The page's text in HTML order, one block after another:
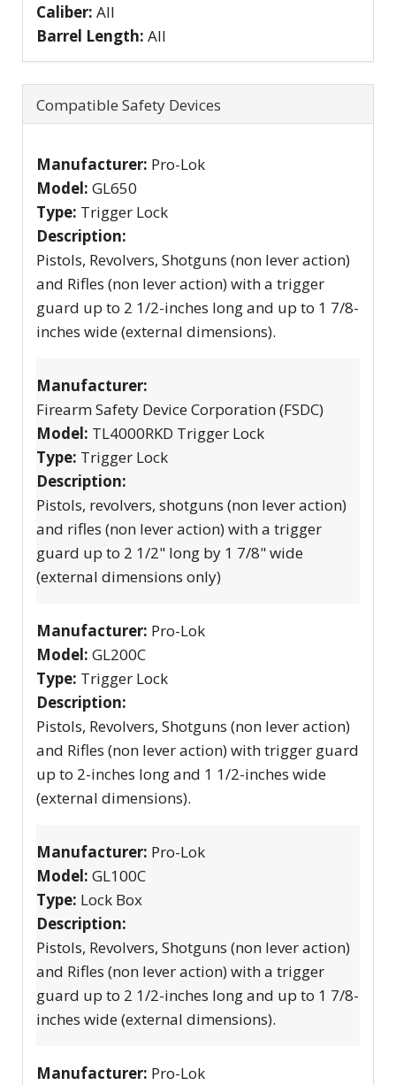
Caliber: All
Barrel Length: All
Compatible Safety Devices
Manufacturer: Pro-Lok
Model: GL650
Type: Trigger Lock
Description:
Pistols, Revolvers, Shotguns (non lever action)
and Rifles (non lever action) with a trigger
guard up to 2 1/2-inches long and up to 1 7/8-
inches wide (external dimensions).
Manufacturer:
Firearm Safety Device Corporation (FSDC)
Model: TL4000RKD Trigger Lock
Type: Trigger Lock
Description:
Pistols, revolvers, shotguns (non lever action)
and rifles (non lever action) with a trigger
guard up to 2 1/2" long by 1 7/8" wide
(external dimensions only)
Manufacturer: Pro-Lok
Model: GL200C
Type: Trigger Lock
Description:
Pistols, Revolvers, Shotguns (non lever action)
and Rifles (non lever action) with trigger guard
up to 2-inches long and 1 1/2-inches wide
(external dimensions).
Manufacturer: Pro-Lok
Model: GL100C
Type: Lock Box
Description:
Pistols, Revolvers, Shotguns (non lever action)
and Rifles (non lever action) with a trigger
guard up to 2 1/2-inches long and up to 1 7/8-
inches wide (external dimensions).
Manufacturer: Pro-Lok